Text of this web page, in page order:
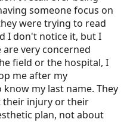
someone focus on
were trying to read
I don't notice it, but I
very concerned
field or the hospital, I
me after my
my last name. They
their injury or their
plan, not about